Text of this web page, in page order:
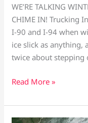
WE’RE TALKING
CHIME IN! Trucking
I-90 and I-94 when
ice slick as anything,
twice about stepping
Read More »